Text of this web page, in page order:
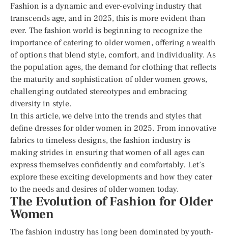
Fashion is a dynamic and ever-evolving industry that
transcends age, and in 2025, this is more evident than
ever. The fashion world is beginning to recognize the
importance of catering to older women, offering a wealth
of options that blend style, comfort, and individuality. As
the population ages, the demand for clothing that reflects
the maturity and sophistication of older women grows,
challenging outdated stereotypes and embracing
diversity in style.
In this article, we delve into the trends and styles that
define dresses for older women in 2025. From innovative
fabrics to timeless designs, the fashion industry is
making strides in ensuring that women of all ages can
express themselves confidently and comfortably. Let’s
explore these exciting developments and how they cater
to the needs and desires of older women today.
The Evolution of Fashion for Older
Women
The fashion industry has long been dominated by youth-